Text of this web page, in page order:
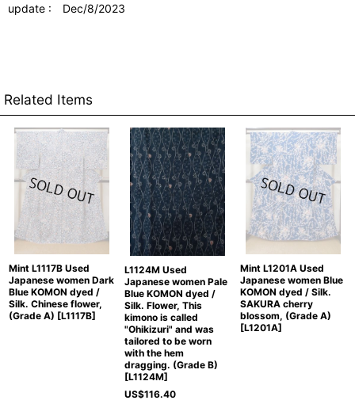
update : Dec/8/2023
Related Items
Mint L1117B Used
Japanese women Dark
Blue KOMON dyed /
Silk. Chinese flower,
(Grade A) [L1117B]
L1124M Used
Japanese women Pale
Blue KOMON dyed /
Silk. Flower, This
kimono is called
"Ohikizuri" and was
tailored to be worn
with the hem
dragging. (Grade B)
[L1124M]
US$116.40
Mint L1201A Used
Japanese women Blue
KOMON dyed / Silk.
SAKURA cherry
blossom, (Grade A)
[L1201A]